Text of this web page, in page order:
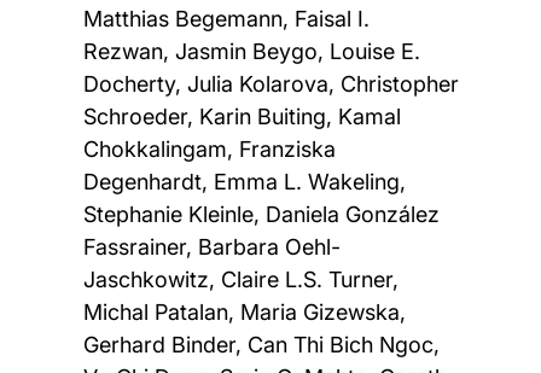
Matthias Begemann, Faisal I.
Rezwan, Jasmin Beygo, Louise E.
Docherty, Julia Kolarova, Christopher
Schroeder, Karin Buiting, Kamal
Chokkalingam, Franziska
Degenhardt, Emma L. Wakeling,
Stephanie Kleinle, Daniela González
Fassrainer, Barbara Oehl-
Jaschkowitz, Claire L.S. Turner,
Michal Patalan, Maria Gizewska,
Gerhard Binder, Can Thi Bich Ngoc,